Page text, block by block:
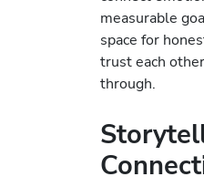
measurable
space for
trust each
through.